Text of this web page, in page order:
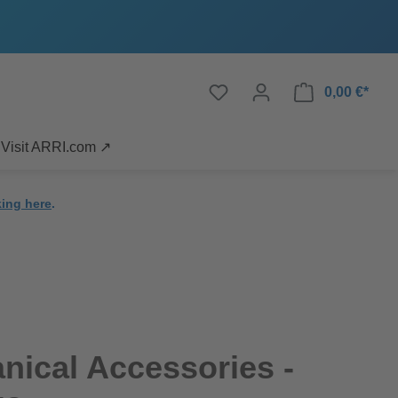
0,00 €*
Visit ARRI.com ↗
here.
Accessories -